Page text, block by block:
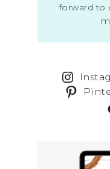
forward to